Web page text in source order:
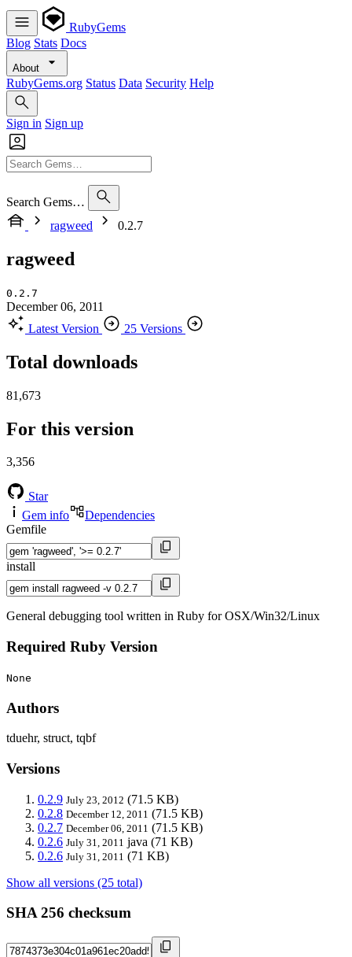
RubyGems
Blog Stats Docs
About
RubyGems.org Status Data Security Help
Sign in Sign up
Search Gems…
ragweed
0.2.7
ragweed
0.2.7
December 06, 2011
Latest Version
25 Versions
Total downloads
81,673
For this version
3,356
Star
Gem info
Dependencies
Gemfile
install
General debugging tool written in Ruby for OSX/Win32/Linux
Required Ruby Version
None
Authors
tduehr, struct, tqbf
Versions
0.2.9 July 23, 2012 (71.5 KB)
0.2.8 December 12, 2011 (71.5 KB)
0.2.7 December 06, 2011 (71.5 KB)
0.2.6 July 31, 2011 java (71 KB)
0.2.6 July 31, 2011 (71 KB)
Show all versions (25 total)
SHA 256 checksum